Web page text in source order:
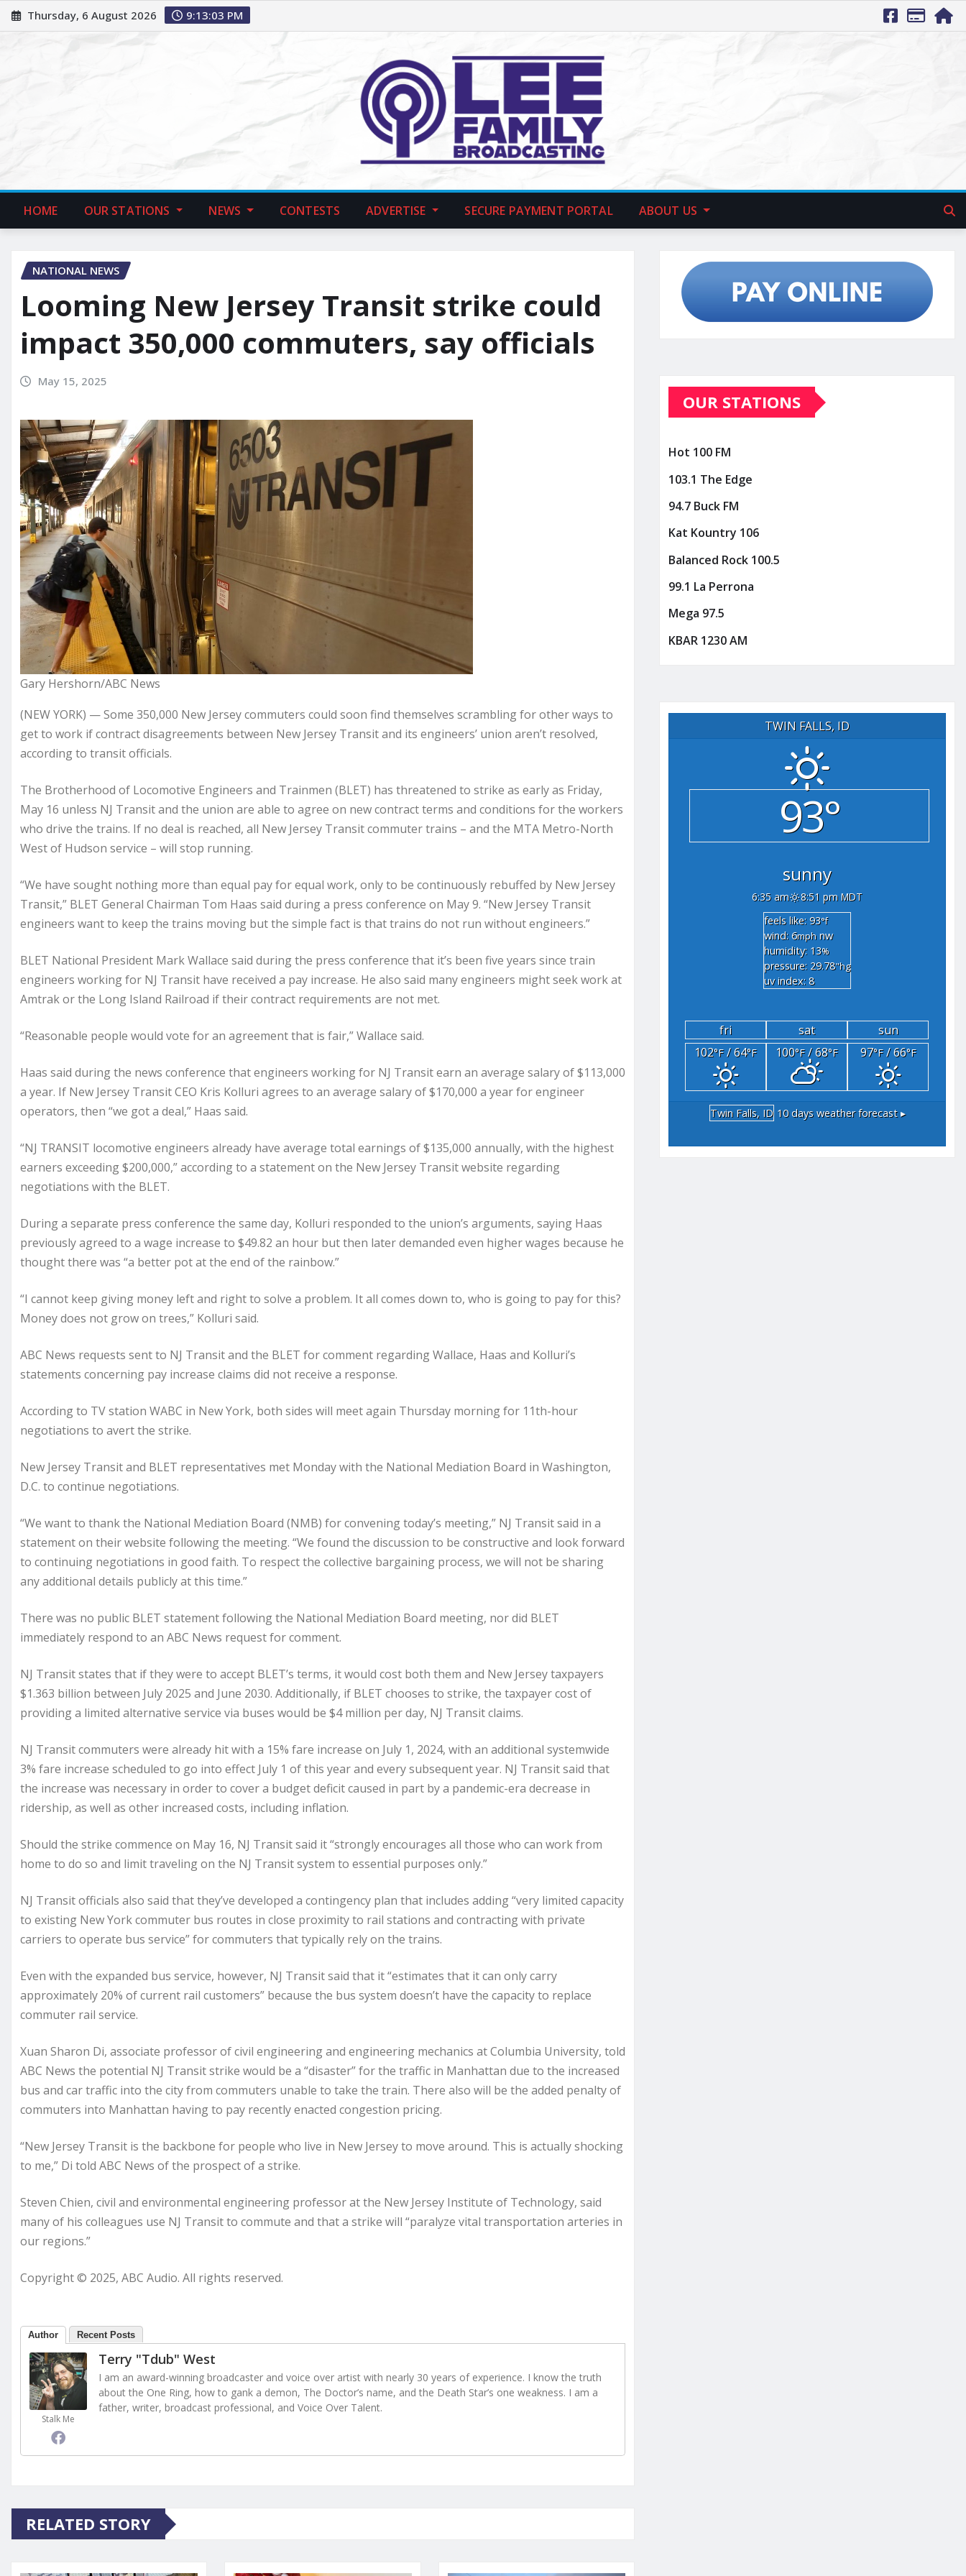
Thursday, 6 August 2026 9:13:04 PM
HOME OUR STATIONS NEWS CONTESTS ADVERTISE SECURE PAYMENT PORTAL ABOUT US
NATIONAL NEWS
Looming New Jersey Transit strike could
impact 350,000 commuters, say officials
May 15, 2025
Gary Hershorn/ABC News
(NEW YORK) — Some 350,000 New Jersey commuters could soon find themselves scrambling for other ways to
get to work if contract disagreements between New Jersey Transit and its engineers’ union aren’t resolved,
according to transit officials.
The Brotherhood of Locomotive Engineers and Trainmen (BLET) has threatened to strike as early as Friday,
May 16 unless NJ Transit and the union are able to agree on new contract terms and conditions for the workers
who drive the trains. If no deal is reached, all New Jersey Transit commuter trains – and the MTA Metro-North
West of Hudson service – will stop running.
“We have sought nothing more than equal pay for equal work, only to be continuously rebuffed by New Jersey
Transit,” BLET General Chairman Tom Haas said during a press conference on May 9. “New Jersey Transit
engineers want to keep the trains moving but the simple fact is that trains do not run without engineers.”
BLET National President Mark Wallace said during the press conference that it’s been five years since train
engineers working for NJ Transit have received a pay increase. He also said many engineers might seek work at
Amtrak or the Long Island Railroad if their contract requirements are not met.
“Reasonable people would vote for an agreement that is fair,” Wallace said.
Haas said during the news conference that engineers working for NJ Transit earn an average salary of $113,000
a year. If New Jersey Transit CEO Kris Kolluri agrees to an average salary of $170,000 a year for engineer
operators, then “we got a deal,” Haas said.
“NJ TRANSIT locomotive engineers already have average total earnings of $135,000 annually, with the highest
earners exceeding $200,000,” according to a statement on the New Jersey Transit website regarding
negotiations with the BLET.
During a separate press conference the same day, Kolluri responded to the union’s arguments, saying Haas
previously agreed to a wage increase to $49.82 an hour but then later demanded even higher wages because he
thought there was “a better pot at the end of the rainbow.”
“I cannot keep giving money left and right to solve a problem. It all comes down to, who is going to pay for this?
Money does not grow on trees,” Kolluri said.
ABC News requests sent to NJ Transit and the BLET for comment regarding Wallace, Haas and Kolluri’s
statements concerning pay increase claims did not receive a response.
According to TV station WABC in New York, both sides will meet again Thursday morning for 11th-hour
negotiations to avert the strike.
New Jersey Transit and BLET representatives met Monday with the National Mediation Board in Washington,
D.C. to continue negotiations.
“We want to thank the National Mediation Board (NMB) for convening today’s meeting,” NJ Transit said in a
statement on their website following the meeting. “We found the discussion to be constructive and look forward
to continuing negotiations in good faith. To respect the collective bargaining process, we will not be sharing
any additional details publicly at this time.”
There was no public BLET statement following the National Mediation Board meeting, nor did BLET
immediately respond to an ABC News request for comment.
NJ Transit states that if they were to accept BLET’s terms, it would cost both them and New Jersey taxpayers
$1.363 billion between July 2025 and June 2030. Additionally, if BLET chooses to strike, the taxpayer cost of
providing a limited alternative service via buses would be $4 million per day, NJ Transit claims.
NJ Transit commuters were already hit with a 15% fare increase on July 1, 2024, with an additional systemwide
3% fare increase scheduled to go into effect July 1 of this year and every subsequent year. NJ Transit said that
the increase was necessary in order to cover a budget deficit caused in part by a pandemic-era decrease in
ridership, as well as other increased costs, including inflation.
Should the strike commence on May 16, NJ Transit said it “strongly encourages all those who can work from
home to do so and limit traveling on the NJ Transit system to essential purposes only.”
NJ Transit officials also said that they’ve developed a contingency plan that includes adding “very limited capacity
to existing New York commuter bus routes in close proximity to rail stations and contracting with private
carriers to operate bus service” for commuters that typically rely on the trains.
Even with the expanded bus service, however, NJ Transit said that it “estimates that it can only carry
approximately 20% of current rail customers” because the bus system doesn’t have the capacity to replace
commuter rail service.
Xuan Sharon Di, associate professor of civil engineering and engineering mechanics at Columbia University, told
ABC News the potential NJ Transit strike would be a “disaster” for the traffic in Manhattan due to the increased
bus and car traffic into the city from commuters unable to take the train. There also will be the added penalty of
commuters into Manhattan having to pay recently enacted congestion pricing.
“New Jersey Transit is the backbone for people who live in New Jersey to move around. This is actually shocking
to me,” Di told ABC News of the prospect of a strike.
Steven Chien, civil and environmental engineering professor at the New Jersey Institute of Technology, said
many of his colleagues use NJ Transit to commute and that a strike will “paralyze vital transportation arteries in
our regions.”
Copyright © 2025, ABC Audio. All rights reserved.
Author Recent Posts
Stalk Me
Terry "Tdub" West
I am an award-winning broadcaster and voice over artist with nearly 30 years of experience. I know the truth
about the One Ring, how to gank a demon, The Doctor’s name, and the Death Star’s one weakness. I am a
father, writer, broadcast professional, and Voice Over Talent.
RELATED STORY
OUR STATIONS
Hot 100 FM
103.1 The Edge
94.7 Buck FM
Kat Kountry 106
Balanced Rock 100.5
99.1 La Perrona
Mega 97.5
KBAR 1230 AM
TWIN FALLS, ID
93°
sunny
6:35 am
8:51 pm MDT
feels like: 93°f
wind: 6mph nw
humidity: 13%
pressure: 29.78"hg
uv index: 8
fri sat
sun
102°F/ 64°F 100°F/ 68°F 97°F/ 66°F
Twin Falls, ID 10 days weather forecast ▸